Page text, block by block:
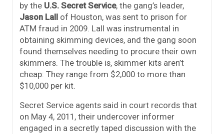
by the U.S. Secret Service, the gang’s leader,
Jason Lall of Houston, was sent to prison for
ATM fraud in 2009. Lall was instrumental in
obtaining skimming devices, and the gang soon
found themselves needing to procure their own
skimmers. The trouble is, skimmer kits aren’t
cheap: They range from $2,000 to more than
$10,000 per kit.
Secret Service agents said in court records that
on May 4, 2011, their undercover informer
engaged in a secretly taped discussion with the